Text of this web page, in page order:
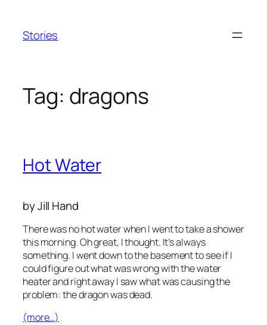
content
Stories
Tag: dragons
Hot Water
by Jill Hand
There was no hot water when I went to take a shower
this morning.Oh great, I thought. It’s always
something. I went down to the basement to see if I
could figure out what was wrong with the water
heater and right away I saw what was causing the
problem: the dragon was dead.
(more…)